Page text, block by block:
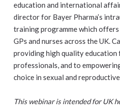
education and international
director for Bayer Pharma’s
training programme which
GPs and nurses across the UK.
providing high quality education
professionals, and to
choice in sexual and
This webinar is intended for UK